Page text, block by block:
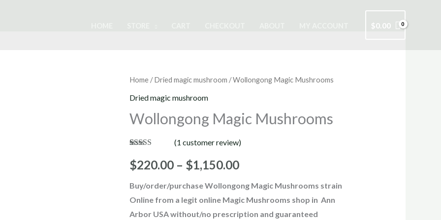
$0.00
Home /Dried magic mushroom / Wollongong Magic Mushrooms
Dried magic mushroom
Wollongong Magic Mushrooms
out of 5
based on
rating
(1 customer review)
$220.00 – $1,150.00
Price
$220.00
through
$1,150.00
Buy/order/purchase Wollongong Magic Mushrooms strain
Online from a legit online Magic Mushrooms shop in Ann
Arbor USA without/no prescription and guaranteed
Wollongong
Magic
quantity